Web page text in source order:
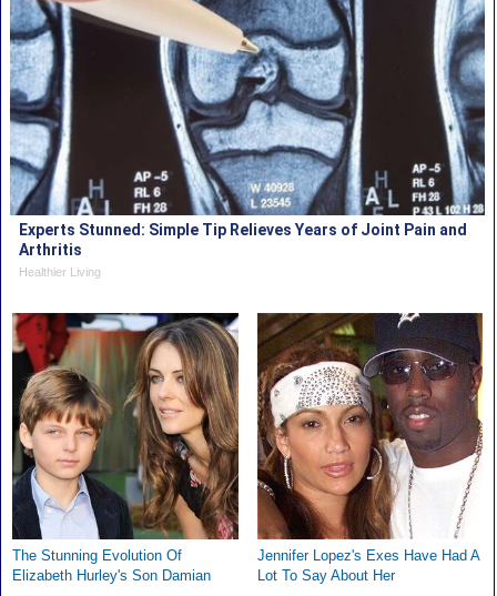
Experts Stunned: Simple Tip Relieves Years of Joint Pain and
Arthritis
Healthier Living
The Stunning Evolution Of
Elizabeth Hurley's Son Damian
Jennifer Lopez's Exes Have Had A
Lot To Say About Her